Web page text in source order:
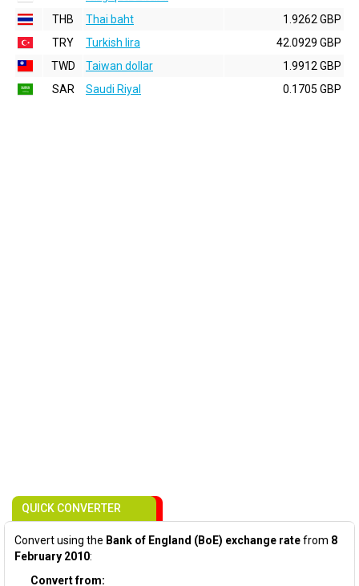
THB
Thai baht
1.9262 GBP
TRY
Turkish lira
42.0929 GBP
TWD
Taiwan dollar
1.9912 GBP
SAR
Saudi Riyal 0.1705 GBP
QUICK CONVERTER
Convert using the Bank of England (BoE) exchange ratefrom 8
February 2010:
Convert from: